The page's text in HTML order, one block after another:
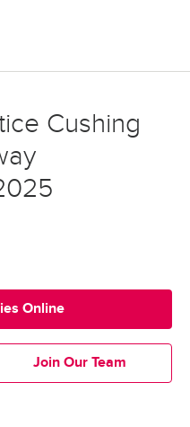
Cushing
Join Our Team
Online